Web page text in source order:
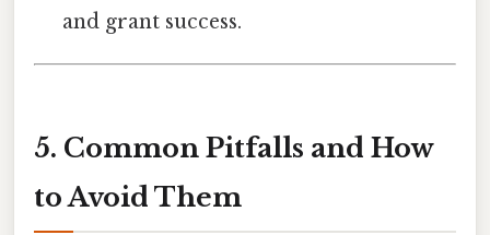
and grant success.
5. Common Pitfalls and How
to Avoid Them